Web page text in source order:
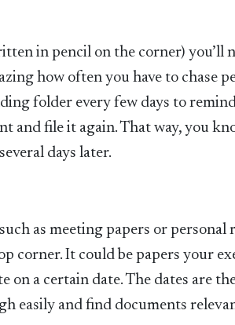
in pencil on the corner) you’ll
how often you have to chase
folder every few days to
and file it again. That way, you
days later.
as meeting papers or personal
corner. It could be papers your
a certain date. The dates are
easily and find documents